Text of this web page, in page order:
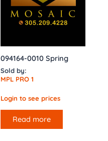
094164-0010 Spring
Sold by:
MPL PRO 1
Login to see prices
Read more